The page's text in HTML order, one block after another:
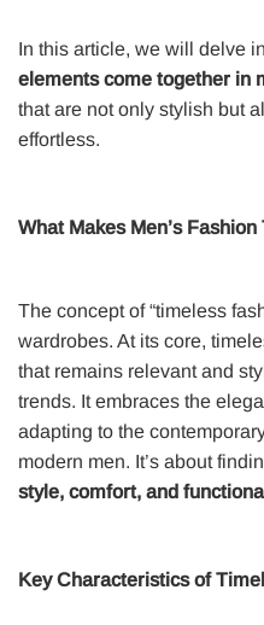
In this article, we will delve
elements come together in
that are not only stylish but
effortless.
What Makes Men’s
The concept of “timeless
wardrobes. At its core,
that remains relevant and
trends. It embraces the
adapting to the
modern men. It’s about
style, comfort, and
Key Characteristics of